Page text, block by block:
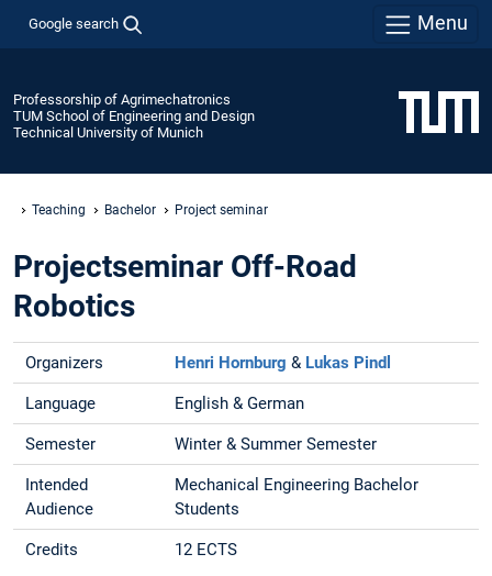
Google search Menu
Professorship of Agrimechatronics
TUM School of Engineering and Design
Technical University of Munich
Teaching Bachelor Project seminar
Projectseminar Off-Road
Robotics
Organizers Henri Hornburg & Lukas Pindl
Language English & German
Semester Winter & Summer Semester
Intended
Audience
Mechanical Engineering Bachelor
Students
Credits 12 ECTS